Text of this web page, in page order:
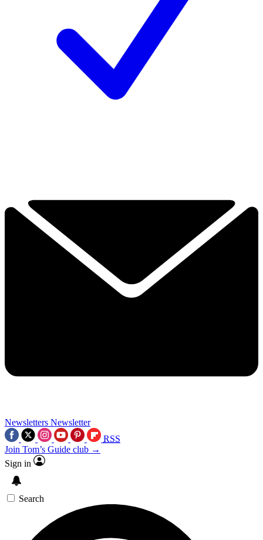
Newsletters Newsletter
RSS
Join Tom’s Guide club →
Sign in
Search